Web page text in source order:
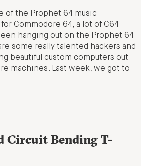
of the Prophet 64 music
Commodore 64, a lot of C64
hanging out on the Prophet 64
some really talented hackers and
beautiful custom computers out
machines. Last week, we got to
Circuit Bending T-